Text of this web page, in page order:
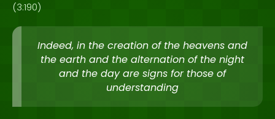
(3:190)
Indeed, in the creation of the heavens and
the earth and the alternation of the night
and the day are signs for those of
understanding